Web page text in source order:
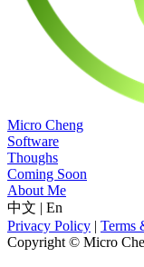
Micro Cheng
Software
Thoughs
Coming Soon
About Me
中文 | En
Privacy Policy | Terms
Copyright © Micro